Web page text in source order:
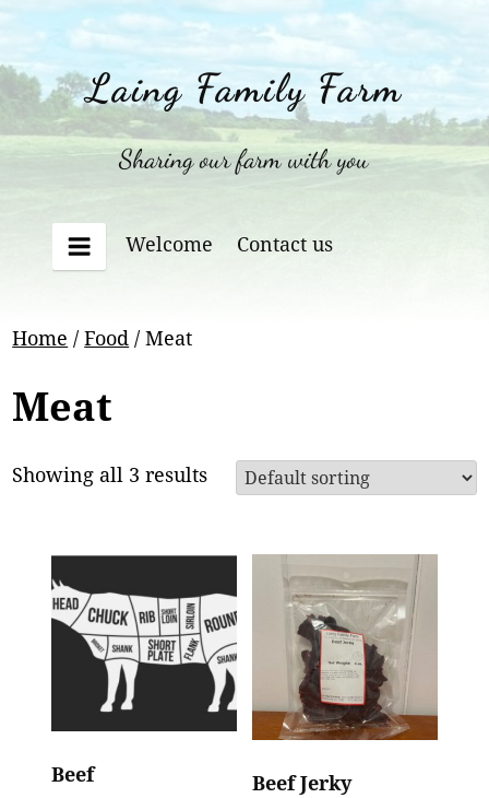
content
Laing Family Farm
Sharing our farm with you
Menu
Welcome Contact us
Home /Food / Meat
Meat
Showing all 3 results
Beef Beef Jerky